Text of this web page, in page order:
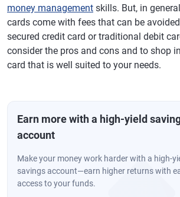
money management skills. But, in
cards come with fees that can be
secured credit card or traditional debit
consider the pros and cons and to shop
card that is well suited to your needs.
Earn more with a high-yield
account
Make your money work harder with a high-
savings account—earn higher returns with
access to your funds.